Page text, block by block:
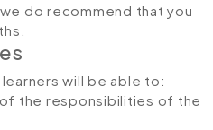
do recommend that you
will be able to:
the responsibilities of the